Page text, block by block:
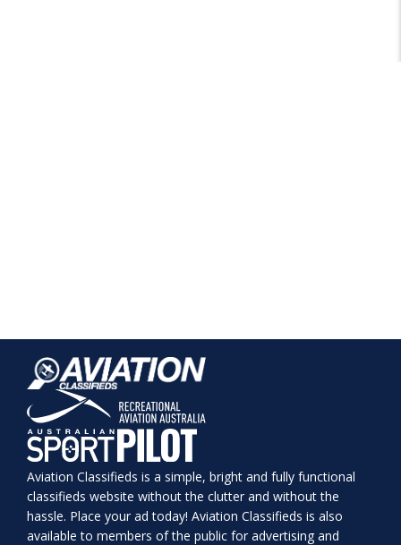
Aviation Classifieds is a simple, bright and fully functional
classifieds website without the clutter and without the
hassle. Place your ad today! Aviation Classifieds is also
available to members of the public for advertising and